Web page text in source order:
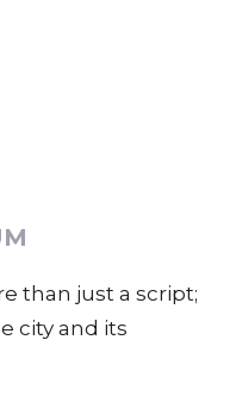
than just a script;
city and its